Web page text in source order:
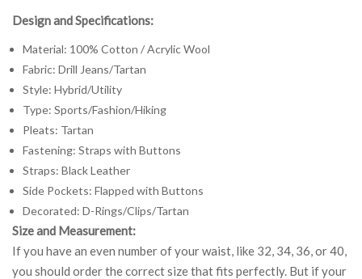
Design and Specifications:
Material: 100% Cotton / Acrylic Wool
Fabric: Drill Jeans/Tartan
Style: Hybrid/Utility
Type: Sports/Fashion/Hiking
Pleats: Tartan
Fastening: Straps with Buttons
Straps: Black Leather
Side Pockets: Flapped with Buttons
Decorated: D-Rings/Clips/Tartan
Size and Measurement:
If you have an even number of your waist, like 32, 34, 36, or 40,
you should order the correct size that fits perfectly. But if your